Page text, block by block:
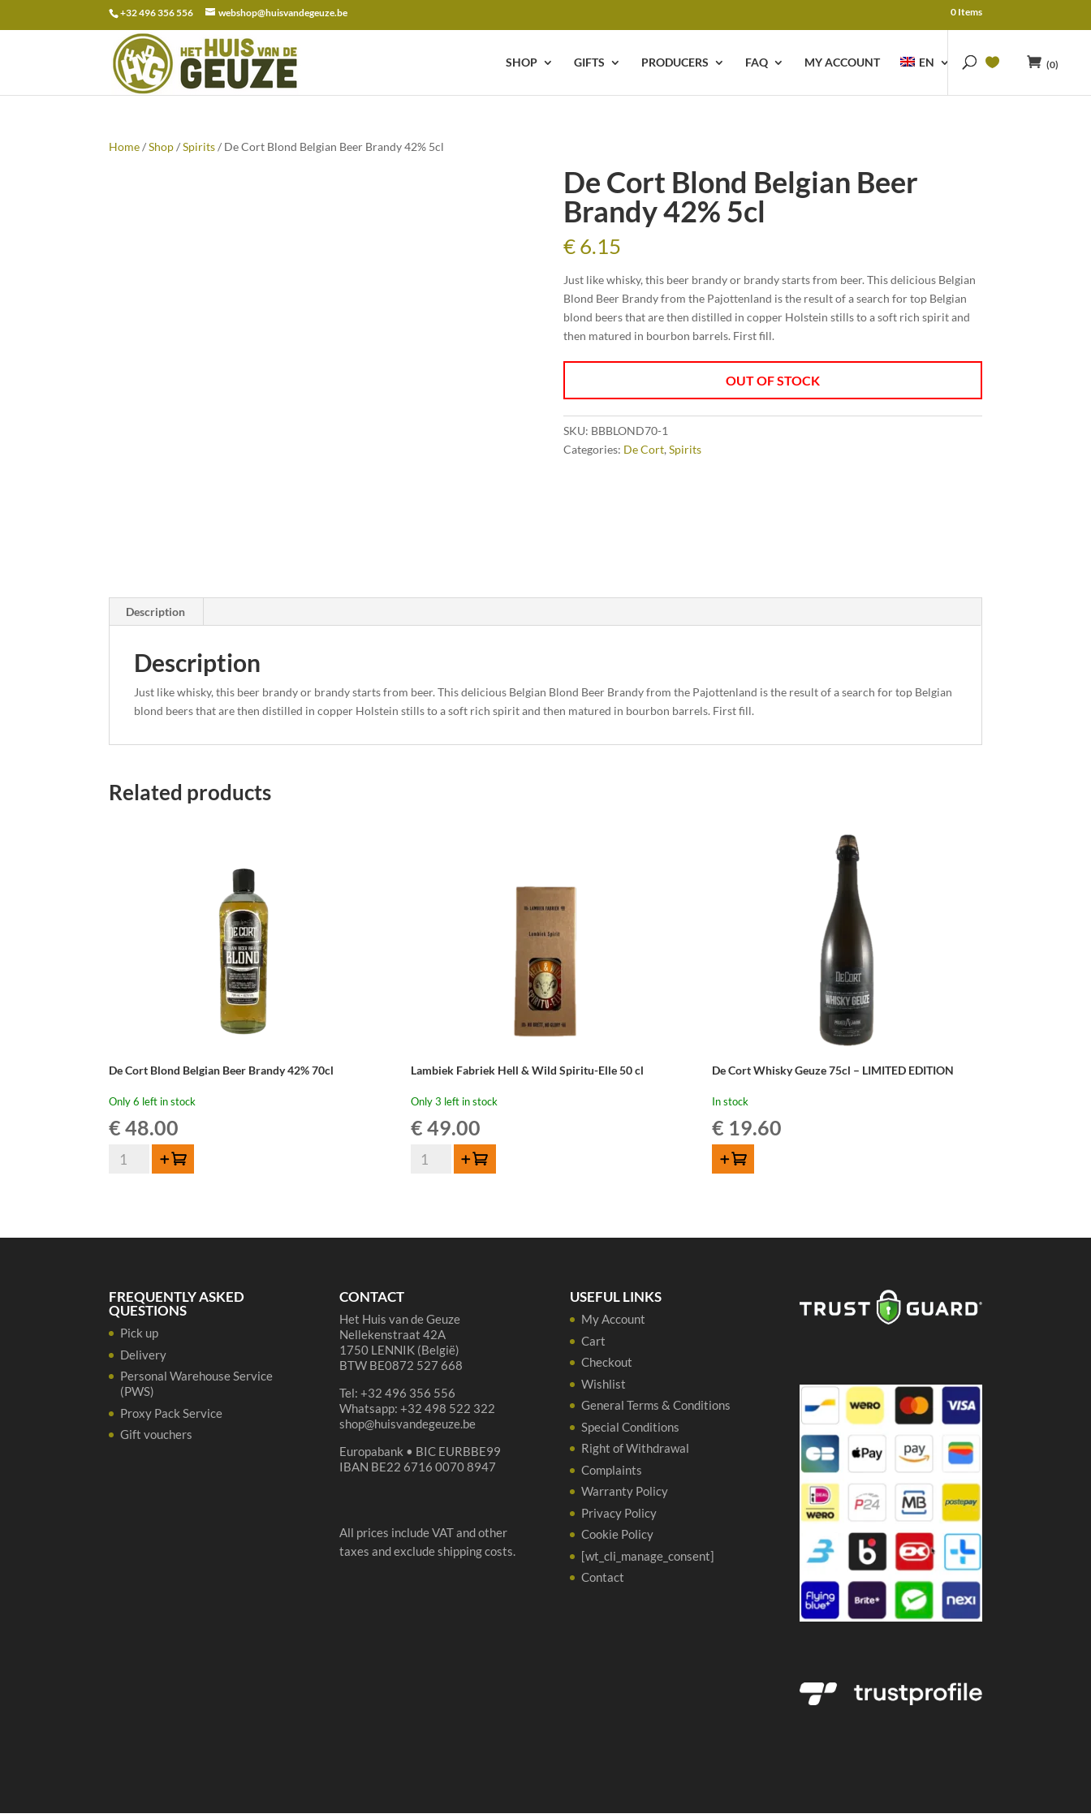
+32 496 356 556 webshop@huisvandegeuze.be 0 Items
SHOP GIFTS PRODUCERS FAQ MY ACCOUNT EN (0)
Search
for:
Home/Shop/Spirits/ De Cort Blond Belgian Beer Brandy 42% 5cl
De Cort Blond Belgian Beer
Brandy 42% 5cl
€6.15
Just like whisky, this beer brandy or brandy starts from beer. This delicious Belgian
Blond Beer Brandy from the Pajottenland is the result of a search for top Belgian
blond beers that are then distilled in copper Holstein stills to a soft rich spirit and
then matured in bourbon barrels. First fill.
OUT OF STOCK
SKU: BBBLOND70-1
Categories: De Cort, Spirits
Description
Description
Just like whisky, this beer brandy or brandy starts from beer. This delicious Belgian Blond Beer Brandy from the Pajottenland is the result of a search for top Belgian
blond beers that are then distilled in copper Holstein stills to a soft rich spirit and then matured in bourbon barrels. First fill.
Related products
De Cort Blond Belgian Beer Brandy 42% 70cl
Only 6 left in stock
€ 48.00
De
quantity
Add to cart
Lambiek Fabriek Hell & Wild Spiritu-Elle 50 cl
Only 3 left in stock
€ 49.00
Lambiek
quantity
Add to cart
De Cort Whisky Geuze 75cl – LIMITED EDITION
In stock
€ 19.60
ADD TO CART
FREQUENTLY ASKED
QUESTIONS
Pick up
Delivery
Personal Warehouse Service
(PWS)
Proxy Pack Service
Gift vouchers
CONTACT
Het Huis van de Geuze
Nellekenstraat 42A
1750 LENNIK (België)
BTW BE0872 527 668
Tel: +32 496 356 556
Whatsapp: +32 498 522 322
shop@huisvandegeuze.be
Europabank • BIC EURBBE99
IBAN BE22 6716 0070 8947
All prices include VAT and other
taxes and exclude shipping costs.
USEFUL LINKS
My Account
Cart
Checkout
Wishlist
General Terms & Conditions
Special Conditions
Right of Withdrawal
Complaints
Warranty Policy
Privacy Policy
Cookie Policy
[wt_cli_manage_consent]
Contact